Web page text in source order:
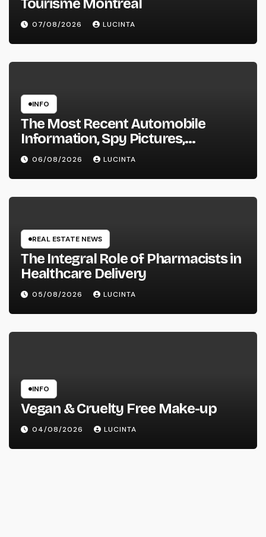
Tourisme Montréal
07/08/2026 LUCINTA
INFO
The Most Recent Automobile
Information, Spy Pictures,
Evaluations, And Photos Of
Vehicles
06/08/2026 LUCINTA
REAL ESTATE NEWS
The Integral Role of Pharmacists in
Healthcare Delivery
05/08/2026 LUCINTA
INFO
Vegan & Cruelty Free Make-up
04/08/2026 LUCINTA